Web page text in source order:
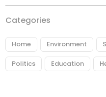
Categories
Home Environment
Politics Education